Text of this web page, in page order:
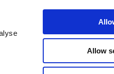
Allow
How to get in touch
01249462655
Kington Park, Kington Langley,